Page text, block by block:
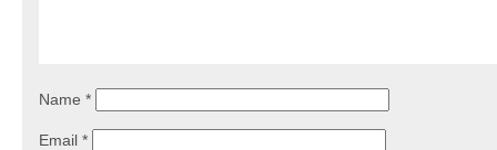
Name *
Email *